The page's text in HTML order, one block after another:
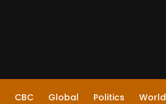
CBC Global Politics World